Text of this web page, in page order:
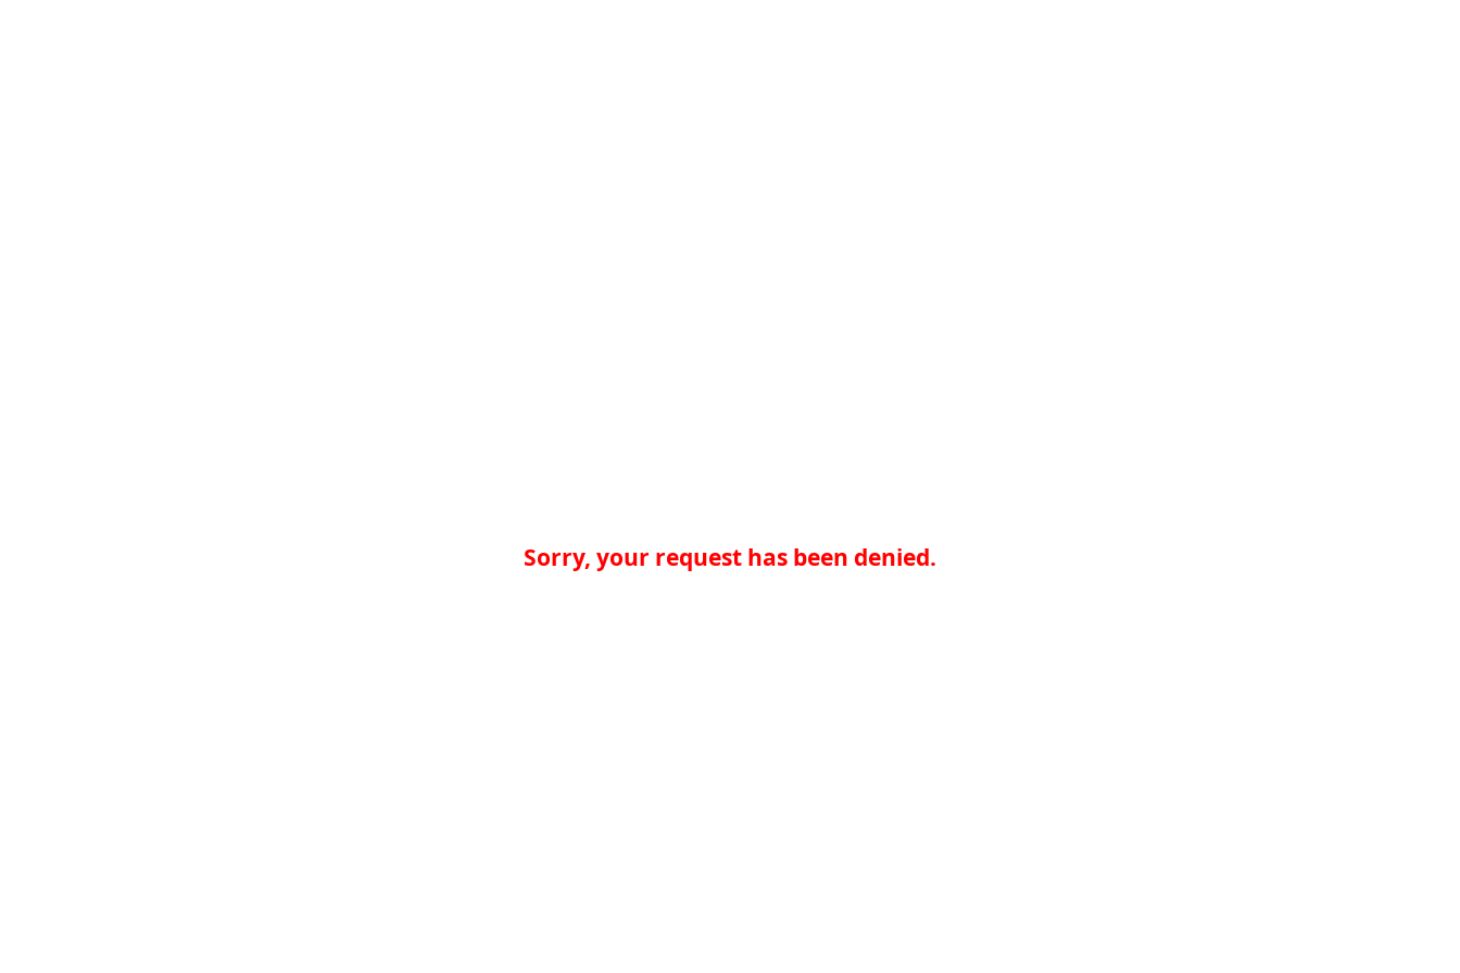
Sorry, your request has been denied.